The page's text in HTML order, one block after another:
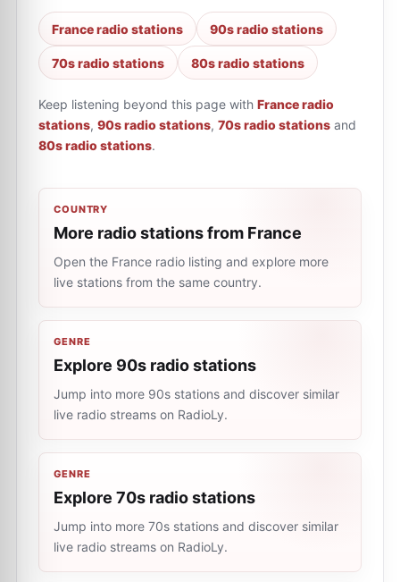
France radio stations 90s radio stations
70s radio stations 80s radio stations
Keep listening beyond this page with France radio
stations, 90s radio stations, 70s radio stations and
80s radio stations.
COUNTRY
More radio stations from France
Open the France radio listing and explore more
live stations from the same country.
GENRE
Explore 90s radio stations
Jump into more 90s stations and discover similar
live radio streams on RadioLy.
GENRE
Explore 70s radio stations
Jump into more 70s stations and discover similar
live radio streams on RadioLy.